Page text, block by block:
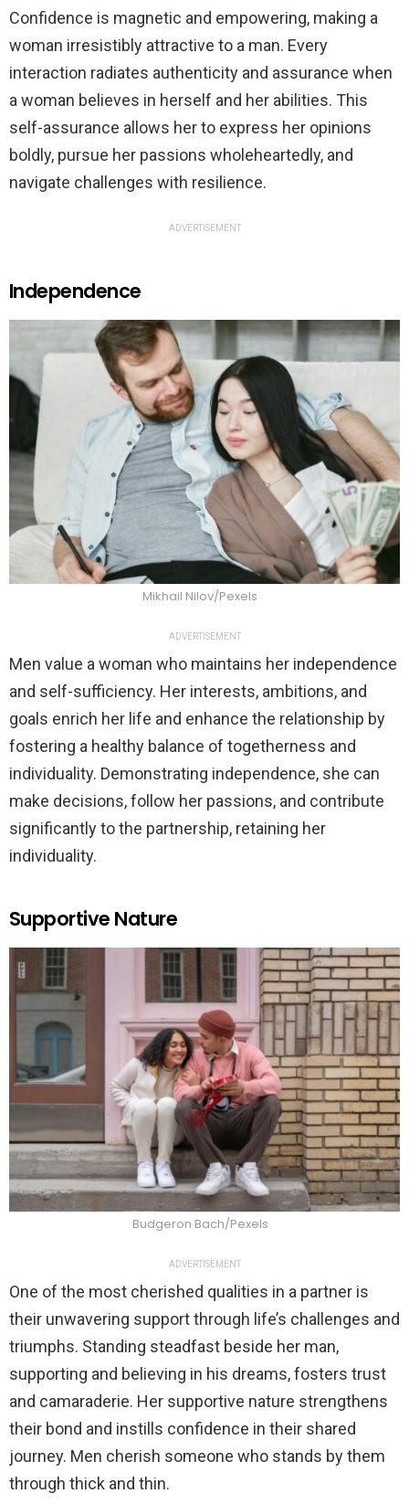
Confidence is magnetic and empowering, making a
woman irresistibly attractive to a man. Every
interaction radiates authenticity and assurance when
a woman believes in herself and her abilities. This
self-assurance allows her to express her opinions
boldly, pursue her passions wholeheartedly, and
navigate challenges with resilience.
ADVERTISEMENT
Independence
Mikhail Nilov/Pexels
ADVERTISEMENT
Men value a woman who maintains her independence
and self-sufficiency. Her interests, ambitions, and
goals enrich her life and enhance the relationship by
fostering a healthy balance of togetherness and
individuality. Demonstrating independence, she can
make decisions, follow her passions, and contribute
significantly to the partnership, retaining her
individuality.
Supportive Nature
Budgeron Bach/Pexels
ADVERTISEMENT
One of the most cherished qualities in a partner is
their unwavering support through life’s challenges and
triumphs. Standing steadfast beside her man,
supporting and believing in his dreams, fosters trust
and camaraderie. Her supportive nature strengthens
their bond and instills confidence in their shared
journey. Men cherish someone who stands by them
through thick and thin.